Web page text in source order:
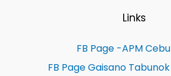
Links
FB Page -APM
FB Page Gaisano